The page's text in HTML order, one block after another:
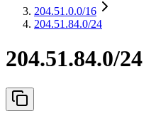
204.51.0.0/16
204.51.84.0/24
204.51.84.0/24